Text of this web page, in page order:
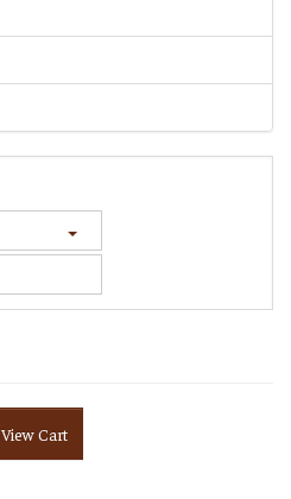
View Cart